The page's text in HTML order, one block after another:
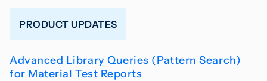
PRODUCT UPDATES
Advanced Library Queries (Pattern Search)
for Material Test Reports